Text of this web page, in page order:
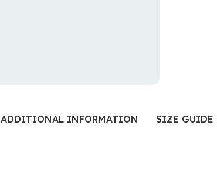
ADDITIONAL INFORMATION SIZE GUIDE